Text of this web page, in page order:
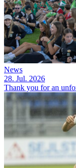
News
28. Jul. 2026
Thank you for an